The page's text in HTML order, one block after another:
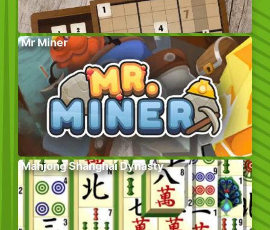
Mr Miner
Mahjong Shanghai Dynasty